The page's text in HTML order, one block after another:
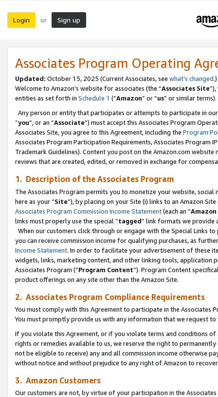
Login or Sign up
Associates Program Operating
Updated: October 15, 2025 (Current Associates, see what’s changed.)
Welcome to Amazon’s website for associates (the “Associates Site
entities as set forth in Schedule 1 (“Amazon” or “us” or similar terms).
Any person or entity that participates or attempts to participate in
“you”, or an “Associate”) must accept this Associates Program
Associates Site, you agree to this Agreement, including the Program
Associates Program Participation Requirements, Associates Program
Trademark Guidelines). Content you post on the Amazon.com
reviews that are created, edited, or removed in exchange for
1. Description of the Associates Program
The Associates Program permits you to monetize your website,
here as your “Site”), by placing on your Site (i) links to an Amazon
Associates Program Commission Income Statement(each an “
links must properly use the special “tagged” link formats we provide
When our customers click through or engage with the Special Links
you can receive commission income for qualifying purchases, as
Income Statement. In order to facilitate your advertisement of these
widgets, links, marketing content, and other linking tools, application
Associates Program (“Program Content”). Program Content
product offerings on any site other than the Amazon Site.
2. Associates Program Compliance Requirements
You must comply with this Agreement to participate in the Associates
You must promptly provide us with any information that we request
If you violate this Agreement, or if you violate terms and conditions
rights or remedies available to us, we reserve the right to
not be eligible to receive) any and all commission income otherwise
without notice and without prejudice to any right of Amazon to
3. Amazon Customers
Our customers are not, by virtue of your participation in the